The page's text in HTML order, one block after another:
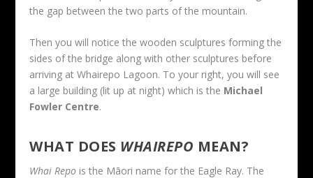
the gap between the two parts of the mountain.
Then you will notice the wooden sculptures forming the
sides of the bridge along with other sculptures before
arriving at Whairepo Lagoon. To your right, you will see
a large building (lit up at night) which is the Michael
Fowler Centre.
WHAT DOES WHAIREPO MEAN?
Whai Repo is the Māori name for the Eagle Ray. The